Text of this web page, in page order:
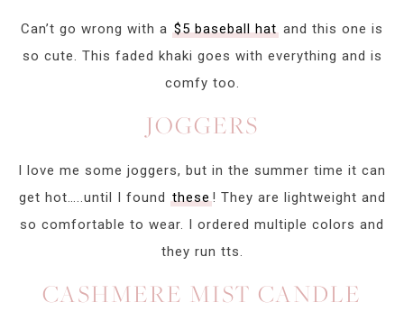
Can’t go wrong with a $5 baseball hat and this one is
so cute. This faded khaki goes with everything and is
comfy too.
JOGGERS
I love me some joggers, but in the summer time it can
get hot…..until I found these! They are lightweight and
so comfortable to wear. I ordered multiple colors and
they run tts.
CASHMERE MIST CANDLE